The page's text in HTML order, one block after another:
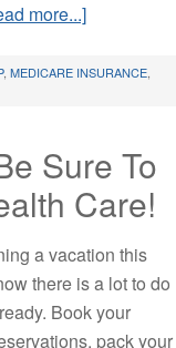
more...]
, MEDICARE INSURANCE
Sure To
Care!
a vacation this
there is a lot to do
Book your
pack your